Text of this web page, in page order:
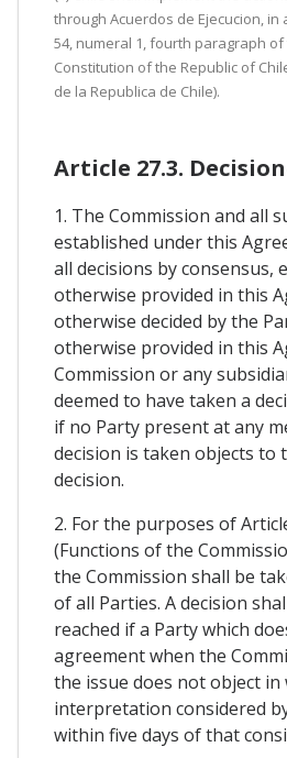
through Acuerdos de Ejecucion, in
54, numeral 1, fourth paragraph of
Constitution of the Republic of
de la Republica de Chile).
Article 27.3.
1. The Commission and all
established under this
all decisions by consensus,
otherwise provided in this
otherwise decided by the
otherwise provided in this
Commission or any
deemed to have taken a
if no Party present at any
decision is taken objects to
decision.
2. For the purposes of
(Functions of the
the Commission shall be
of all Parties. A decision
reached if a Party which
agreement when the
the issue does not object
interpretation considered
within five days of that